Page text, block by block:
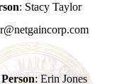
: Stacy Taylor
: Erin Jones